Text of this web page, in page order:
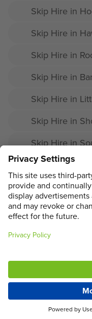
Skip Hire in
Skip Hire in
Skip Hire in
Skip Hire in
Skip Hire in
Skip Hire in
Skip Hire in
Skip Hire in
Skip Hire in
MAIN MENU
SOCIAL
LEGAL